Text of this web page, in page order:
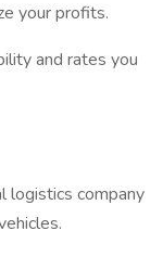
your profits.
and rates you
logistics company